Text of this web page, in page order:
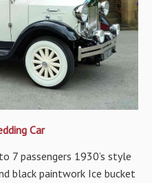
Car
7 passengers 1930’s style
black paintwork Ice bucket